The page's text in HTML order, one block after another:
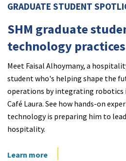
GRADUATE STUDENT
SHM graduate
technology
Meet Faisal Alhoymany, a
student who's helping shape the
operations by integrating robotics
Café Laura. See how hands-on
technology is preparing him to
hospitality.
Learn more